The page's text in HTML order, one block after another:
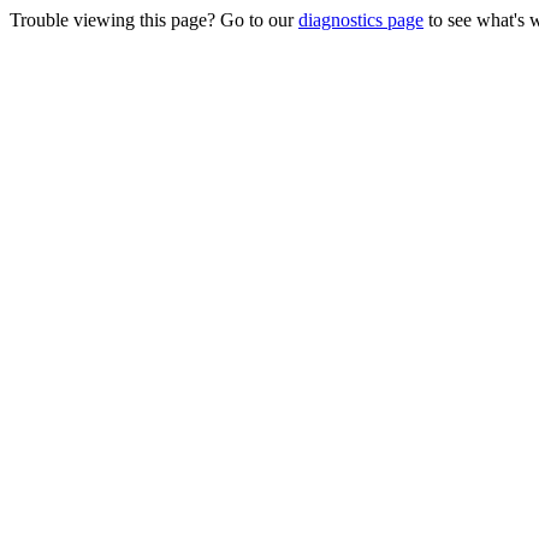
Trouble viewing this page? Go to ourdiagnostics page to see what's